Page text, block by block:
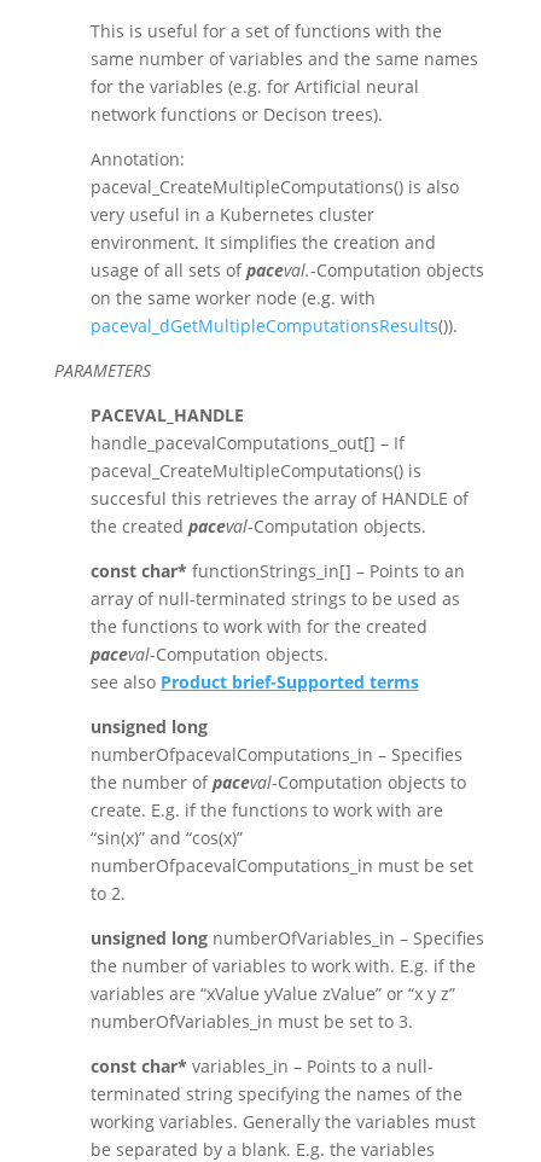
This is useful for a set of functions with the
same number of variables and the same names
for the variables (e.g. for Artificial neural
network functions or Decison trees).
Annotation:
paceval_CreateMultipleComputations() is also
very useful in a Kubernetes cluster
environment. It simplifies the creation and
usage of all sets ofpaceval.-Computation objects
on the same worker node (e.g. with
paceval_dGetMultipleComputationsResults()).
PARAMETERS
PACEVAL_HANDLE
handle_pacevalComputations_out[] – If
paceval_CreateMultipleComputations() is
succesful this retrieves the array of HANDLE of
the created paceval-Computation objects.
const char* functionStrings_in[] – Points to an
array of null-terminated strings to be used as
the functions to work with for the created
paceval-Computation objects.
see also Product brief-Supported terms
unsigned long
numberOfpacevalComputations_in – Specifies
the number ofpaceval-Computation objects to
create. E.g. if the functions to work with are
“sin(x)” and “cos(x)”
numberOfpacevalComputations_in must be set
to 2.
unsigned longnumberOfVariables_in – Specifies
the number of variables to work with. E.g. if the
variables are “xValue yValue zValue” or “x y z”
numberOfVariables_in must be set to 3.
const char* variables_in – Points to a null-
terminated string specifying the names of the
working variables. Generally the variables must
be separated by a blank. E.g. the variables